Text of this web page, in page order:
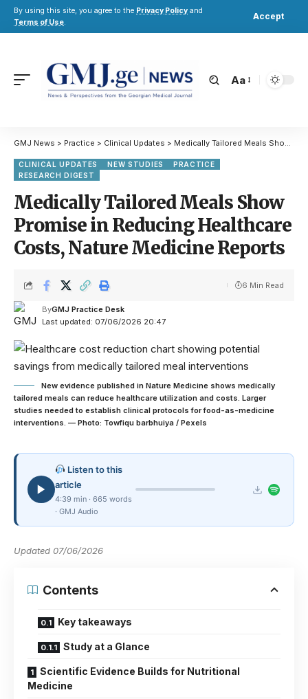
By using this site, you agree to the Privacy Policy and
Terms of Use.
Accept
Aa
GMJ News > Practice > Clinical Updates > Medically Tailored Meals Show Promise in Reducing Healthcare Costs, Nature Medicine Reports
CLINICAL UPDATES NEW STUDIES
PRACTICE
RESEARCH DIGEST
Medically Tailored Meals Show
Promise in Reducing Healthcare
Costs, Nature Medicine Reports
Last updated: 07/06/2026 20:47
ByGMJ Practice Desk
6 Min Read
New evidence published in Nature Medicine shows medically
tailored meals can reduce healthcare utilization and costs. Larger
studies needed to establish clinical protocols for food-as-medicine
interventions. — Photo: Towfiqu barbhuiya / Pexels
Listen to this
article
4:39 min · 665 words
· GMJ Audio
Updated 07/06/2026
Contents
Key takeaways
Study at a Glance
Scientific Evidence Builds for Nutritional
Medicine